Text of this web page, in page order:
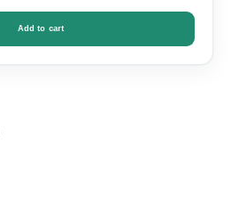
Add to cart